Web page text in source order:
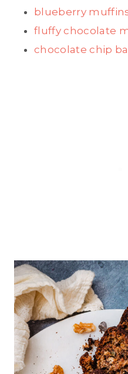
blueberry
fluffy chocolate
chocolate chip